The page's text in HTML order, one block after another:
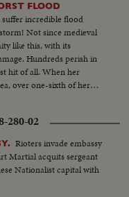
FLOOD
incredible flood
Not since medieval
like this, with its
Hundreds perish in
hit of all. When her
over one-sixth of her
thousand people lose
outstanding newsreel
280-02
Rioters invade embassy
Martial acquits sergeant
Nationalist capital with